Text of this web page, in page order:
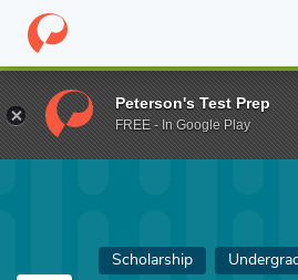
Home Fund SKECHERS Academic
Scholarship
Peterson's Test Prep
FREE - In Google Play